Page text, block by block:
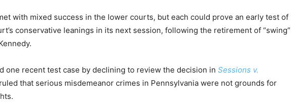
with mixed success in the lower courts, but each could prove an early test of
conservative leanings in its next session, following the retirement of “swing”
one recent test case by declining to review the decision in Sessions v.
that serious misdemeanor crimes in Pennsylvania were not grounds for